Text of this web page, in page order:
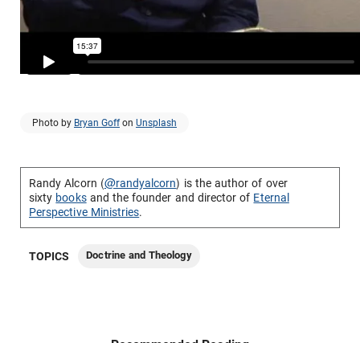
Photo by Bryan Goffon Unsplash
Randy Alcorn (@randyalcorn) is the author of over
sixty booksand the founder and director of Eternal
Perspective Ministries.
TOPICS Doctrine and Theology